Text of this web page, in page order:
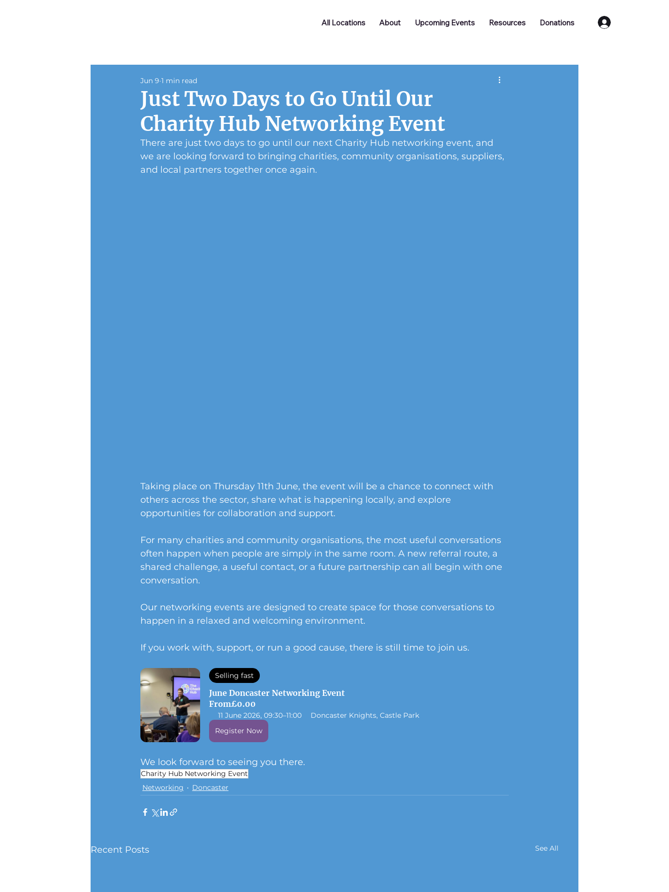
All Locations About Upcoming Events Resources Donations
Just Two Days to Go Until Our
Charity Hub Networking Event
Jun 9 1 min read
There are just two days to go until our next Charity Hub networking event, and
we are looking forward to bringing charities, community organisations, suppliers,
and local partners together once again.
Taking place on Thursday 11th June, the event will be a chance to connect with
others across the sector, share what is happening locally, and explore
opportunities for collaboration and support.
For many charities and community organisations, the most useful conversations
often happen when people are simply in the same room. A new referral route, a
shared challenge, a useful contact, or a future partnership can all begin with one
conversation.
Our networking events are designed to create space for those conversations to
happen in a relaxed and welcoming environment.
If you work with, support, or run a good cause, there is still time to join us.
Selling fast
June Doncaster Networking Event
From£0.00
11 June 2026, 09:30–11:00
Doncaster Knights, Castle Park
Register Now
We look forward to seeing you there.
Charity Hub Networking Event
Networking
Doncaster
Recent Posts See All